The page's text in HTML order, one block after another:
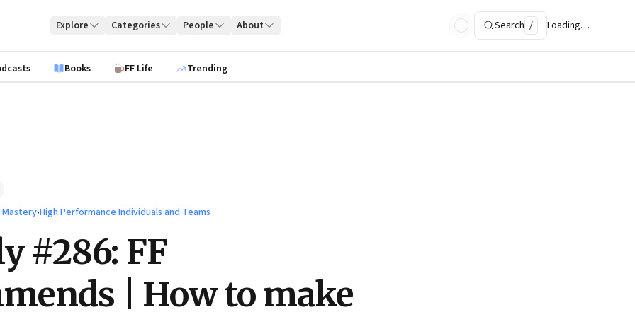
Explore Categories People About Search / Loading…
Books FF Life Trending
Mastery›High Performance Individuals and Teams
#286: FF
| How to make